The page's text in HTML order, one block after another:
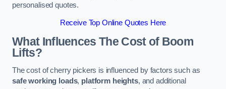
personalised quotes.
Receive Top Online Quotes Here
What Influences The Cost of Boom
Lifts?
The cost of cherry pickers is influenced by factors such as
safe working loads, platform heights, and additional